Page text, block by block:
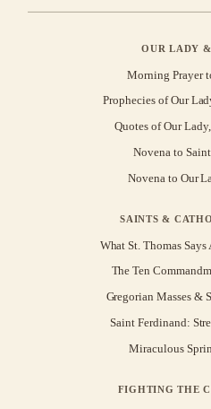
OUR LADY
Morning Prayer
Prophecies of Our
Quotes of Our
Novena to
Novena to Our
SAINTS &
What St. Thomas
The Ten
Gregorian Masses &
Saint Ferdinand:
Miraculous
FIGHTING THE